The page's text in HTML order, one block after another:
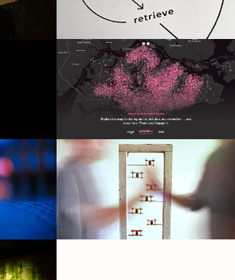
Raising Sam
Pink Dot: Love Lives Here